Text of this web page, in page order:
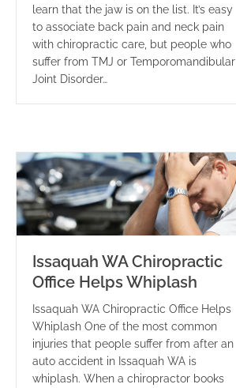
learn that the jaw is on the list. It’s easy
to associate back pain and neck pain
with chiropractic care, but people who
suffer from TMJ or Temporomandibular
Joint Disorder…
Issaquah WA Chiropractic
Office Helps Whiplash
Issaquah WA Chiropractic Office Helps
Whiplash One of the most common
injuries that people suffer from after an
auto accident in Issaquah WA is
whiplash. When a chiropractor books